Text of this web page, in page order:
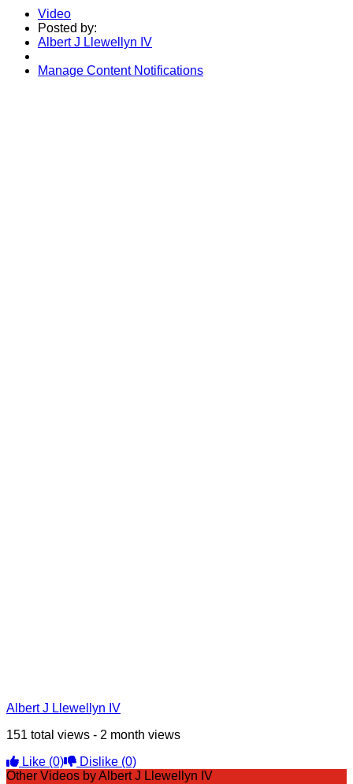
Video
Posted by:
Albert J Llewellyn IV
Manage Content Notifications
Albert J Llewellyn IV
151 total views - 2 month views
Like (0) Dislike (0)
Other Videos by Albert J Llewellyn IV